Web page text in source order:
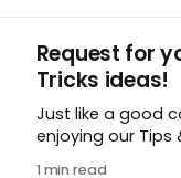
Request for
Tricks ideas!
Just like a good
enjoying our Tips
1 min read